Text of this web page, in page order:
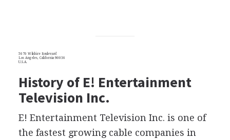
5670 Wilshire Boulevard
Los Angeles, California 90036
U.S.A.
History of E! Entertainment
Television Inc.
E! Entertainment Television Inc. is one of
the fastest growing cable companies in